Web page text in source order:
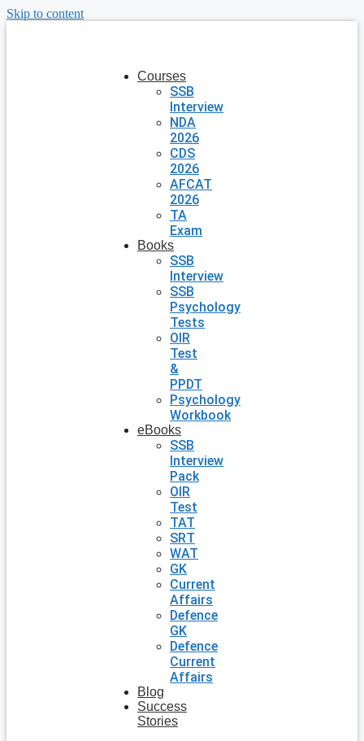
Skip to content
Courses
SSB
Interview
NDA
2026
CDS
2026
AFCAT
2026
TA
Exam
Books
SSB
Interview
SSB
Psychology
Tests
OIR
Test
&
PPDT
Psychology
Workbook
eBooks
SSB
Interview
Pack
OIR
Test
TAT
SRT
WAT
GK
Current
Affairs
Defence
GK
Defence
Current
Affairs
Blog
Success
Stories